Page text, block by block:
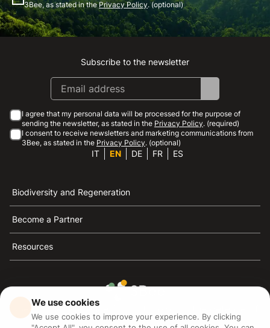
3Bee, as stated in thePrivacy Policy. (optional)
Instagram
Facebook
Linkedin
Youtube
Subscribe to the newsletter
I agree that my personal data will be processed for the purpose of
sending the newsletter, as stated in the Privacy Policy. (required)
I consent to receive newsletters and marketing communications from
3Bee, as stated in the Privacy Policy. (optional)
IT EN DE FR ES
Biodiversity and Regeneration
Become a Partner
Resources
3Bee is the reference for sustainability, the defense of
bees and biodiversity
We use cookies
We use cookies to improve your experience. By clicking